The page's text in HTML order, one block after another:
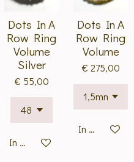
Dots In A
Row Ring
Volume
Silver
€ 55,00
In winkelwagen
Dots In A
Row Ring
Volume
€ 275,00
In